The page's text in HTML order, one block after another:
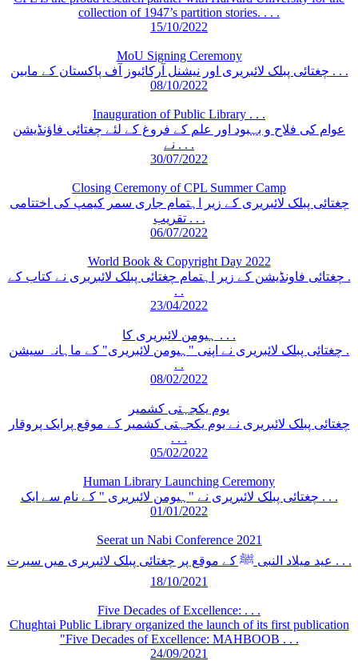
collection of 1947’s partition stories. . . .
15/10/2022
MoU Signing Ceremony
چغتائی پبلک لائبریری اور نیشنل آرکائیوز آف پاکستان کے مابین . . .
08/10/2022
Inauguration of Public Library . . .
عوام کی فلاح و بہبود اور علم کے فروغ کے لئے چغتائی فاؤنڈیشن
نے . . .
30/07/2022
Closing Ceremony of CPL Summer Camp
چغتائی پبلک لائبریری کے زیر اہتمام جاری سمر کیمپ کی اختتامی
تقریب . . .
06/07/2022
World Book & Copyright Day 2022
چغتائی فاونڈیشن کے زیر اہتمام چغتائی پبلک لائبریری نے کتاب کے .
. .
23/04/2022
ہیومن لائبریری کا . . .
چغتائی پبلک لائبریری نے اپنی "ہیومن لائبریری" کے ماہانہ سیشن .
. .
08/02/2022
یوم یکجہتی کشمیر
چغتائی پبلک لائبریری نے یوم یکجہتی کشمیر کے موقع پرایک پروقار
. . .
05/02/2022
Human Library Launching Ceremony
چغتائی پبلک لائبریری نے "ہیومن لائبریری " کے نام سے ایک . . .
01/01/2022
Seerat un Nabi Conference 2021
عید میلاد النبی ﷺ کے موقع پر چغتائی پبلک لائبریری میں سیرت . . .
18/10/2021
Five Decades of Excellence: . . .
Chughtai Public Library organized the launch of its first publication
"Five Decades of Excellence: MAHBOOB . . .
24/09/2021